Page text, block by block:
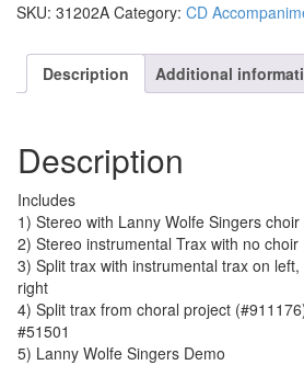
Will
acc.
traxs
song
quantity
SKU: 31202A Category: CD
Description Additional
Description
Includes
1) Stereo with Lanny Wolfe Singers
2) Stereo instrumental Trax with no choir
3) Split trax with instrumental trax on
right
4) Split trax from choral project
#51501
5) Lanny Wolfe Singers Demo